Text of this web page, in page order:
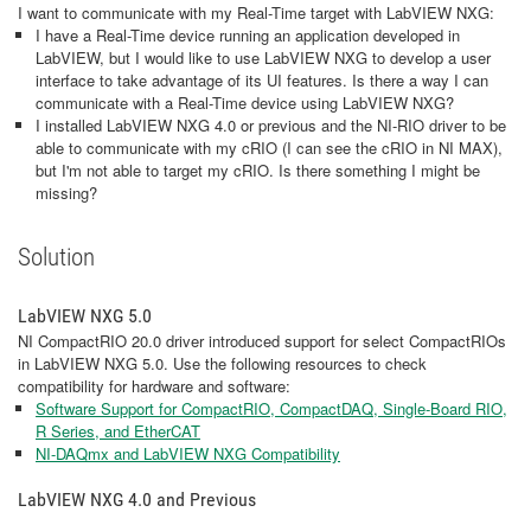
I want to communicate with my Real-Time target with LabVIEW NXG:
I have a Real-Time device running an application developed in
LabVIEW, but I would like to use LabVIEW NXG to develop a user
interface to take advantage of its UI features. Is there a way I can
communicate with a Real-Time device using LabVIEW NXG?
I installed LabVIEW NXG 4.0 or previous and the NI-RIO driver to be
able to communicate with my cRIO (I can see the cRIO in NI MAX),
but I'm not able to target my cRIO. Is there something I might be
missing?
Solution
LabVIEW NXG 5.0
NI CompactRIO 20.0 driver introduced support for select CompactRIOs
in LabVIEW NXG 5.0. Use the following resources to check
compatibility for hardware and software:
Software Support for CompactRIO, CompactDAQ, Single-Board RIO,
R Series, and EtherCAT
NI-DAQmx and LabVIEW NXG Compatibility
LabVIEW NXG 4.0 and Previous